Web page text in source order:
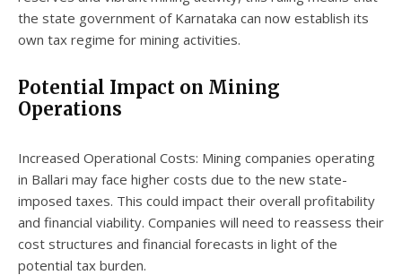
the state government of Karnataka can now establish its
own tax regime for mining activities.
Potential Impact on Mining
Operations
Increased Operational Costs: Mining companies operating
in Ballari may face higher costs due to the new state-
imposed taxes. This could impact their overall profitability
and financial viability. Companies will need to reassess their
cost structures and financial forecasts in light of the
potential tax burden.